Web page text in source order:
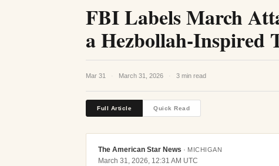
FBI Labels March
a Hezbollah-Inspired
Mar 31 · March 31, 2026 · 3 min read
Full Article Quick Read
The American Star News · MICHIGAN
March 31, 2026, 12:31 AM UTC